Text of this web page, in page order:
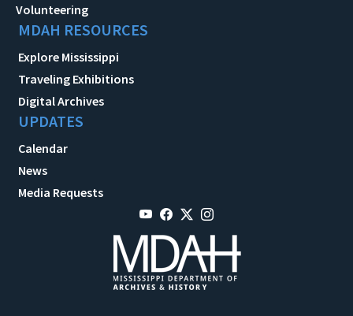
Volunteering
MDAH RESOURCES
Explore Mississippi
Traveling Exhibitions
Digital Archives
UPDATES
Calendar
News
Media Requests